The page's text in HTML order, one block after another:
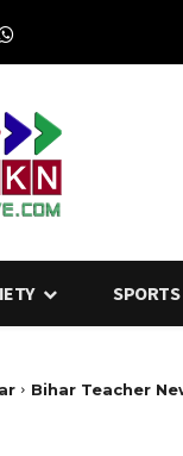
SPORTS
Bihar Teacher